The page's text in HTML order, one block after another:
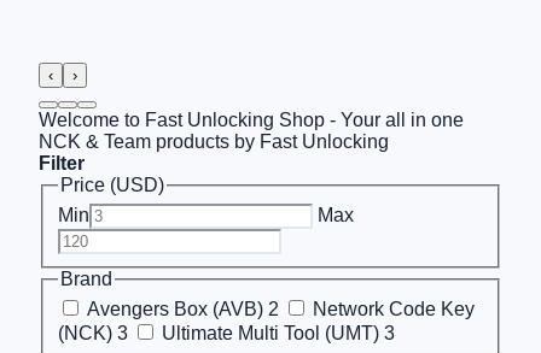
‹ ›
Welcome to Fast Unlocking Shop - Your all in one
NCK & Team products by Fast Unlocking
Filter
Price (USD)
Min
Max
Brand
Avengers Box (AVB) 2
Network Code Key
(NCK) 3 Ultimate Multi Tool (UMT) 3